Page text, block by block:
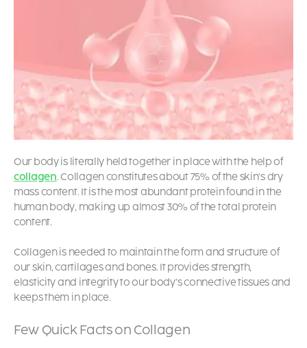
Our body is literally held together in place with the help of
collagen. Collagen constitutes about 75% of the skin’s dry
mass content. It is the most abundant protein found in the
human body, making up almost 30% of the total protein
content.
Collagen is needed to maintain the form and structure of
our skin, cartilages and bones. It provides strength,
elasticity and integrity to our body’s connective tissues and
keeps them in place.
Few Quick Facts on Collagen